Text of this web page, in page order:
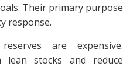
Their primary purpose
response.
are expensive.
lean stocks and reduce